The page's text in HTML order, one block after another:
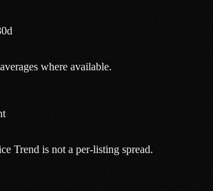
where available.
Trend is not a per-listing spread.